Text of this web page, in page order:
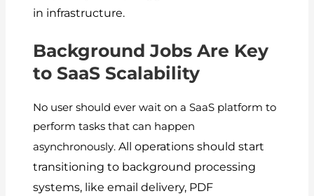
in infrastructure.
Background Jobs Are Key
to SaaS Scalability
No user should ever wait on a SaaS platform to
perform tasks that can happen
asynchronously.All operations should start
transitioning to background processing
systems, like email delivery, PDF